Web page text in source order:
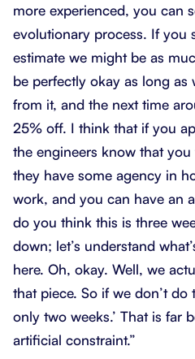
more experienced, you can
evolutionary process. If you
estimate we might be as
be perfectly okay as long as
from it, and the next time
25% off. I think that if you
the engineers know that
they have some agency in
work, and you can have an
do you think this is three
down; let’s understand
here. Oh, okay. Well, we
that piece. So if we don’t do
only two weeks.’ That is far
artificial constraint.”